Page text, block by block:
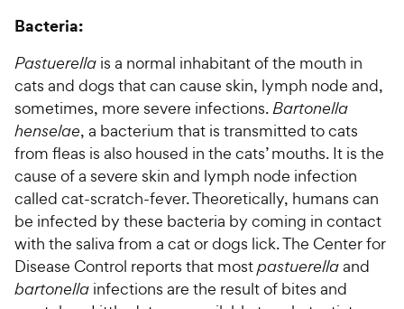
Bacteria:
Pastuerella is a normal inhabitant of the mouth in
cats and dogs that can cause skin, lymph node and,
sometimes, more severe infections.Bartonella
henselae, a bacterium that is transmitted to cats
from fleas is also housed in the cats’ mouths. It is the
cause of a severe skin and lymph node infection
called cat-scratch-fever. Theoretically, humans can
be infected by these bacteria by coming in contact
with the saliva from a cat or dogs lick. The Center for
Disease Control reports that mostpastuerellaand
bartonella infections are the result of bites and